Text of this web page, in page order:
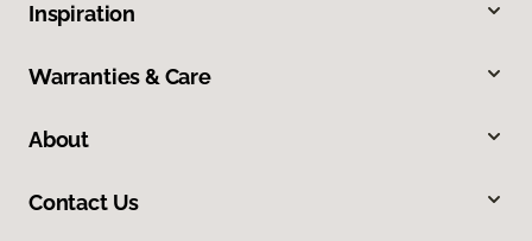
Inspiration
Warranties & Care
About
Contact Us